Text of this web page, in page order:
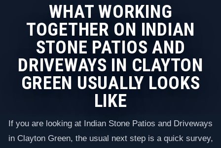
WHAT WORKING
TOGETHER ON INDIAN
STONE PATIOS AND
DRIVEWAYS IN CLAYTON
GREEN USUALLY LOOKS
LIKE
If you are looking at Indian Stone Patios and Driveways
in Clayton Green, the usual next step is a quick survey,